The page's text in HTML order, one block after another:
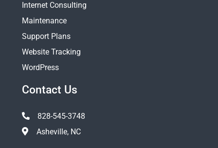
Contact Us
828-545-3748
Asheville, NC
Internet Consulting
Maintenance
Support Plans
Website Tracking
WordPress